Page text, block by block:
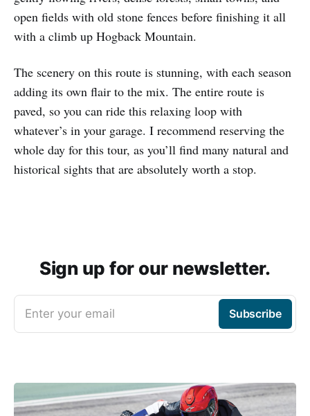
open fields with old stone fences before finishing it all
with a climb up Hogback Mountain.
The scenery on this route is stunning, with each season
adding its own flair to the mix. The entire route is
paved, so you can ride this relaxing loop with
whatever’s in your garage. I recommend reserving the
whole day for this tour, as you’ll find many natural and
historical sights that are absolutely worth a stop.
Sign up for our newsletter.
Enter your email Subscribe